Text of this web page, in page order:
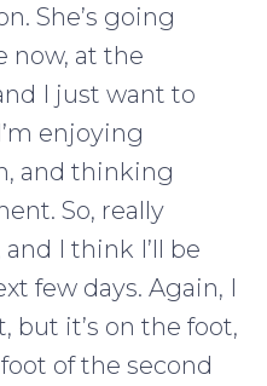
She’s going
now, at the
I just want to
enjoying
and thinking
So, really
I think I’ll be
few days. Again, I
but it’s on the foot,
of the second